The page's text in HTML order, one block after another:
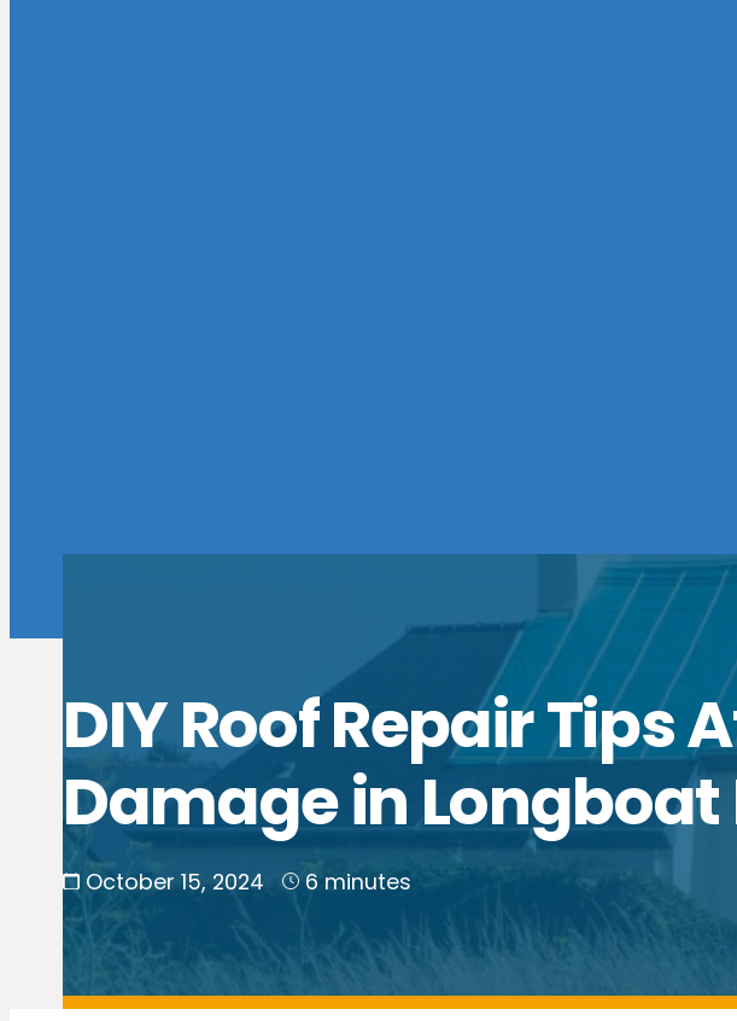
DIY Roof Repair Tips
Damage in Longboat
October 15, 2024 6 minutes